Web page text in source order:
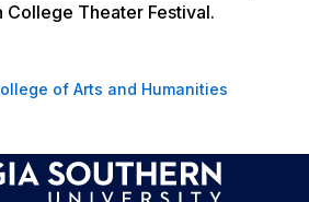
College Theater Festival.
of Arts and Humanities